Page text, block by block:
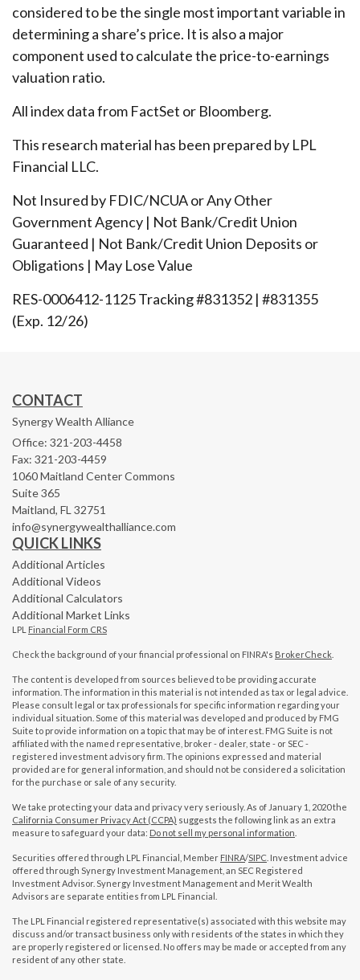
considered to be the single most important variable in
determining a share’s price. It is also a major
component used to calculate the price-to-earnings
valuation ratio.
All index data from FactSet or Bloomberg.
This research material has been prepared by LPL
Financial LLC.
Not Insured by FDIC/NCUA or Any Other
Government Agency | Not Bank/Credit Union
Guaranteed | Not Bank/Credit Union Deposits or
Obligations | May Lose Value
RES-0006412-1125 Tracking #831352 | #831355
(Exp. 12/26)
CONTACT
Synergy Wealth Alliance
Office: 321-203-4458
Fax: 321-203-4459
1060 Maitland Center Commons
Suite 365
Maitland, FL 32751
info@synergywealthalliance.com
QUICK LINKS
Additional Articles
Additional Videos
Additional Calculators
Additional Market Links
LPL Financial Form CRS
Check the background of your financial professional on FINRA's BrokerCheck
The content is developed from sources believed to be providing accurate
information. The information in this material is not intended as tax or legal advice.
Please consult legal or tax professionals for specific information regarding your
individual situation. Some of this material was developed and produced by FMG
Suite to provide information on a topic that may be of interest. FMG Suite is not
affiliated with the named representative, broker - dealer, state - or SEC -
registered investment advisory firm. The opinions expressed and material
provided are for general information, and should not be considered a solicitation
for the purchase or sale of any security.
We take protecting your data and privacy very seriously. As of January 1, 2020 the
California Consumer Privacy Act (CCPA) suggests the following link as an extra
measure to safeguard your data: Do not sell my personal information
Securities offered through LPL Financial, Member FINRA/SIPC . Investment advice
offered through Synergy Investment Management, an SEC Registered
Investment Advisor. Synergy Investment Management and Merit Wealth
Advisors are separate entities from LPL Financial.
The LPL Financial registered representative(s) associated with this website may
discuss and/or transact business only with residents of the states in which they
are properly registered or licensed. No offers may be made or accepted from any
resident of any other state.